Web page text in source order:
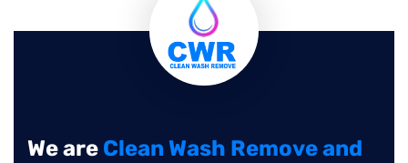
We are Clean Wash Remove and